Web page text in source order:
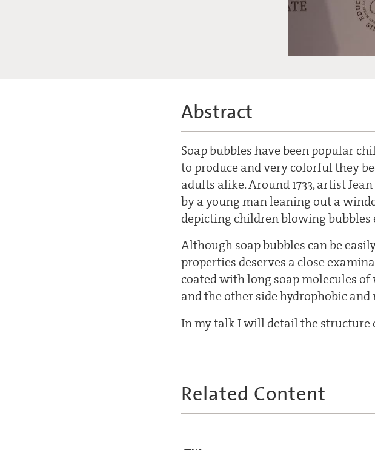
Abstract
Soap bubbles have been popular
to produce and very colorful they
adults alike. Around 1733, artist
by a young man leaning out a
depicting children blowing bubbles
Although soap bubbles can be
properties deserves a close
coated with long soap molecules
and the other side hydrophobic and
In my talk I will detail the structure
Related Content